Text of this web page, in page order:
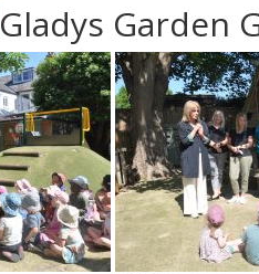
Gladys Garden